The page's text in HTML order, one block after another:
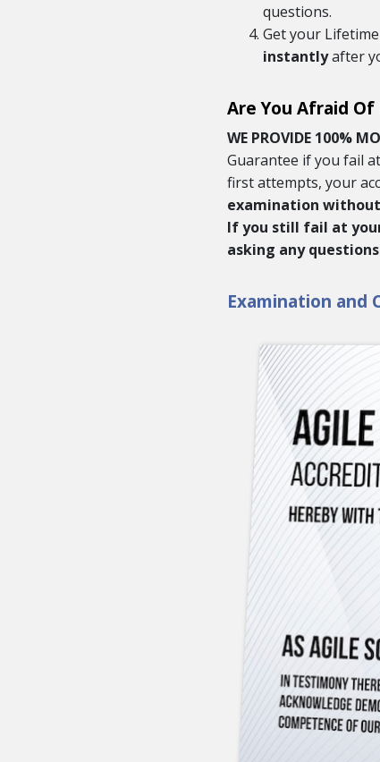
questions.
Get your
instantlyafter
Are You Afraid
WE PROVIDE 100%
Guarantee if you fail
first attempts, your
examination
If you still fail at
asking any
Examination and